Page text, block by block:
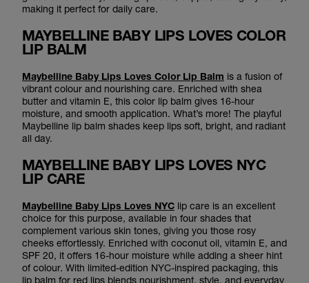
making it perfect for daily care.
MAYBELLINE BABY LIPS LOVES COLOR
LIP BALM
Maybelline Baby Lips Loves Color Lip Balm is a fusion of
vibrant colour and nourishing care. Enriched with shea
butter and vitamin E, this color lip balm gives 16-hour
moisture, and smooth application. What’s more! The playful
Maybelline lip balm shades keep lips soft, bright, and radiant
all day.
MAYBELLINE BABY LIPS LOVES NYC
LIP CARE
Maybelline Baby Lips Loves NYC lip care is an excellent
choice for this purpose, available in four shades that
complement various skin tones, giving you those rosy
cheeks effortlessly. Enriched with coconut oil, vitamin E, and
SPF 20, it offers 16-hour moisture while adding a sheer hint
of colour. With limited-edition NYC-inspired packaging, this
lip balm for red lips blends nourishment, style, and everyday